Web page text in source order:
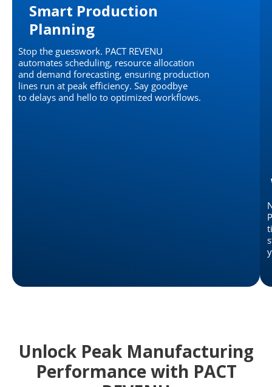
Smart Production
Planning
Stop the guesswork. PACT REVENU
automates scheduling, resource allocation
and demand forecasting, ensuring production
lines run at peak efficiency. Say goodbye
to delays and hello to optimized workflows.
Unlock Peak Manufacturing
Performance with PACT